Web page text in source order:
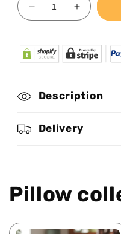
Decrease
quantity
When
you
-
Crystal
Increase
quantity
When
you
-
Crystal
Description
Delivery
Pillow